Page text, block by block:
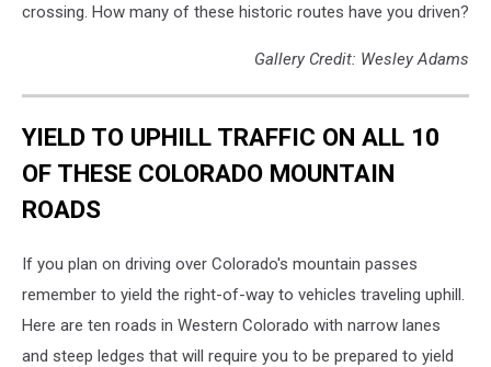
crossing. How many of these historic routes have you driven?
Gallery Credit: Wesley Adams
YIELD TO UPHILL TRAFFIC ON ALL 10
OF THESE COLORADO MOUNTAIN
ROADS
If you plan on driving over Colorado's mountain passes
remember to yield the right-of-way to vehicles traveling uphill.
Here are ten roads in Western Colorado with narrow lanes
and steep ledges that will require you to be prepared to yield